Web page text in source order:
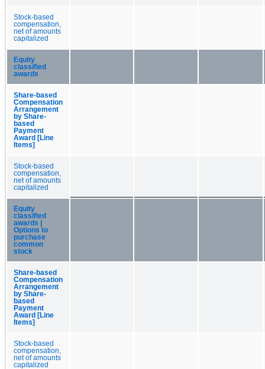
Stock-based
compensation,
net of amounts
capitalized
Equity
classified
awards
Share-based
Compensation
Arrangement
by Share-
based
Payment
Award [Line
Items]
Stock-based
compensation,
net of amounts
capitalized
Equity
classified
awards |
Options to
purchase
common
stock
Share-based
Compensation
Arrangement
by Share-
based
Payment
Award [Line
Items]
Stock-based
compensation,
net of amounts
capitalized